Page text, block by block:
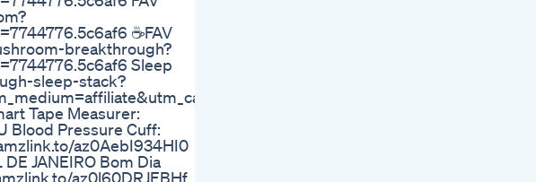
☕FAV
breakthrough?
Sleep
sleep-stack?
Tape Measurer:
Blood Pressure Cuff:
az0AebI934HI0
JANEIRO Bom Dia
az0l60DRJEBHf